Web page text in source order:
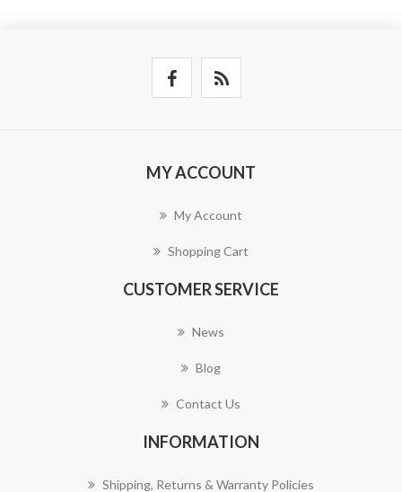
MY ACCOUNT
My Account
Shopping Cart
CUSTOMER SERVICE
News
Blog
Contact Us
INFORMATION
Shipping, Returns & Warranty Policies